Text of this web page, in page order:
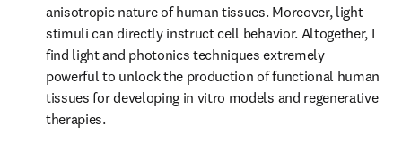
anisotropic nature of human tissues. Moreover, light
stimuli can directly instruct cell behavior. Altogether, I
find light and photonics techniques extremely
powerful to unlock the production of functional human
tissues for developing in vitro models and regenerative
therapies.